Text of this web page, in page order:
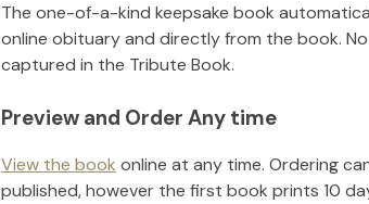
The one-of-a-kind keepsake book
online obituary and directly from the book.
captured in the Tribute Book.
Preview and Order Any time
View the book online at any time. Ordering
published, however the first book prints 10